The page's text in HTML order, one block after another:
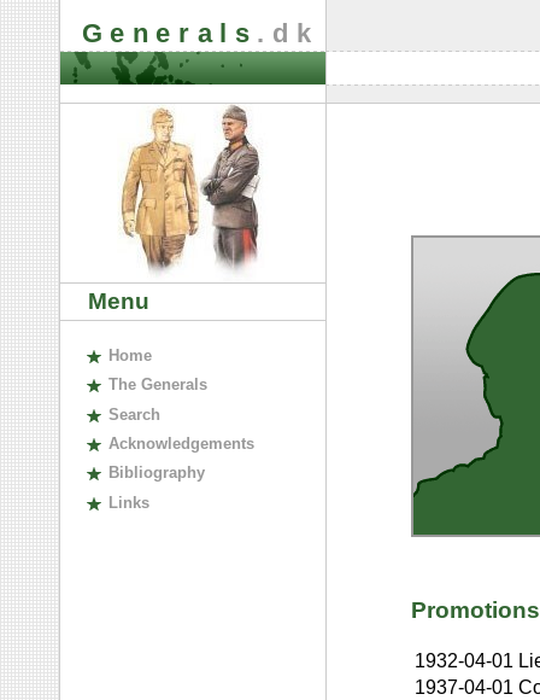
Generals .dk
Menu
Home
The Generals
Search
Acknowledgements
Bibliography
Links
Promotions
1932-04-01
1937-04-01